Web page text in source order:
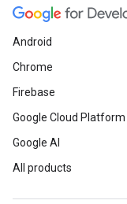
Android
Chrome
Firebase
Google Cloud Platform
Google AI
All products